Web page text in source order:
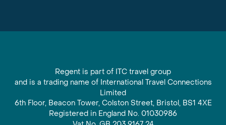
Regent is part of ITC travel group
and is a trading name of International Travel Connections
Limited
6th Floor, Beacon Tower, Colston Street, Bristol, BS1 4XE
Registered in England No. 01030986